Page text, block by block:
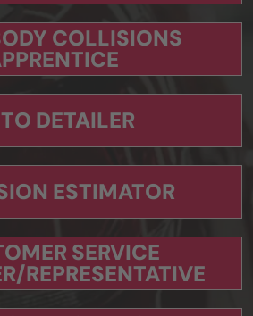
COLLISIONS
DETAILER
ESTIMATOR
SERVICE
REPRESENTATIVE